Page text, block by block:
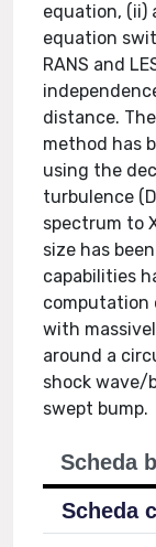
equation, (ii)
equation
RANS and
distance.
method has
using the
turbulence
spectrum to
size has
capabilities
computation
with
around a
shock wave/
swept bump.
Scheda
Scheda